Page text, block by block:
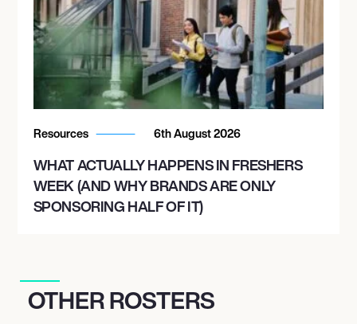
Resources 6th August 2026
WHAT ACTUALLY HAPPENS IN FRESHERS
WEEK (AND WHY BRANDS ARE ONLY
SPONSORING HALF OF IT)
OTHER ROSTERS